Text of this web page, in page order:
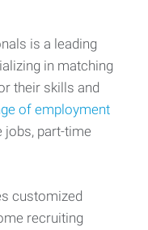
is a leading
in matching
their skills and
of employment
jobs, part-time
customized
recruiting